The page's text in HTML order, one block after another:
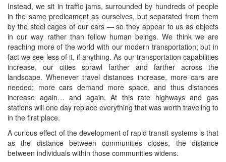
Instead, we sit in traffic jams, surrounded by hundreds of people
in the same predicament as ourselves, but separated from them
by the steel cages of our cars — so they appear to us as objects
in our way rather than fellow human beings. We think we are
reaching more of the world with our modern transportation; but in
fact we see less of it, if anything. As our transportation capabilities
increase, our cities sprawl farther and farther across the
landscape. Whenever travel distances increase, more cars are
needed; more cars demand more space, and thus distances
increase again… and again. At this rate highways and gas
stations will one day replace everything that was worth traveling to
in the first place.
A curious effect of the development of rapid transit systems is that
as the distance between communities closes, the distance
between individuals within those communities widens.